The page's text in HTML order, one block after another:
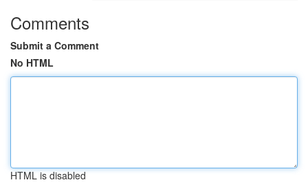
Comments
Submit a Comment
No HTML
HTML is disabled